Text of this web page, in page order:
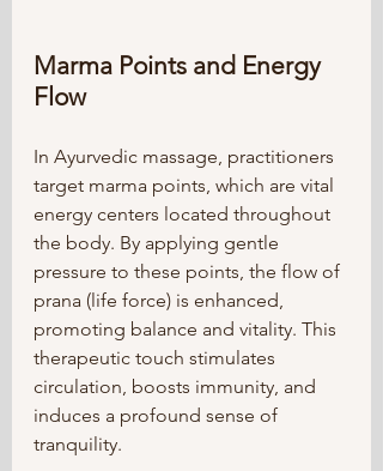
Marma Points and Energy
Flow
In Ayurvedic massage, practitioners
target marma points, which are vital
energy centers located throughout
the body. By applying gentle
pressure to these points, the flow of
prana (life force) is enhanced,
promoting balance and vitality. This
therapeutic touch stimulates
circulation, boosts immunity, and
induces a profound sense of
tranquility.